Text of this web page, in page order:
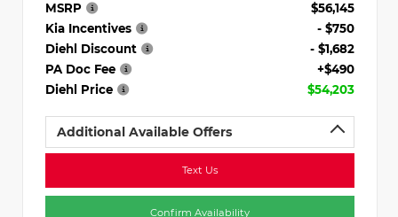
MSRP
$56,145
Kia Incentives
- $750
Diehl Discount
- $1,682
PA Doc Fee
+$490
Diehl Price
$54,203
Additional Available Offers
Text Us
Confirm Availability